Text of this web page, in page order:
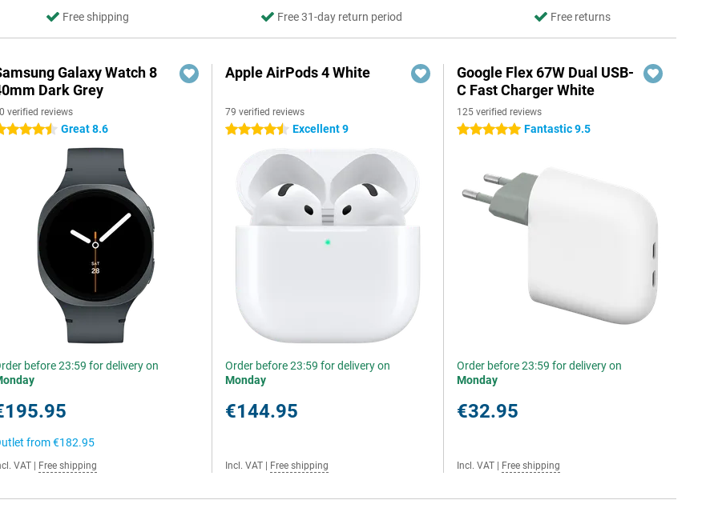
Free shipping Free 31-day return period Free returns
Galaxy Watch 8
Dark Grey
verified reviews
stars Great 8.6
before 23:59 for delivery on
from€182.95
VAT Free shipping
Apple AirPods 4 White
79 verified reviews
4.5 stars Excellent 9
Order before 23:59 for delivery on
Monday
€144.95
Incl. VAT Free shipping
Google Flex 67W Dual USB-
C Fast Charger White
125 verified reviews
5 stars Fantastic 9.5
Order before 23:59 for delivery on
Monday
€32.95
Incl. VAT Free shipping